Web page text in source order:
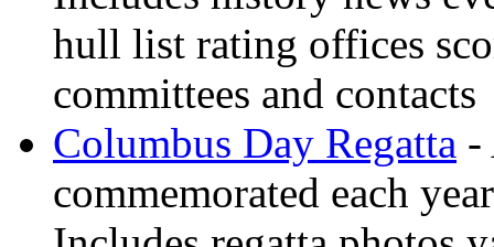
hull list rating offices
committees and contacts
Columbus Day Regatta -
commemorated each